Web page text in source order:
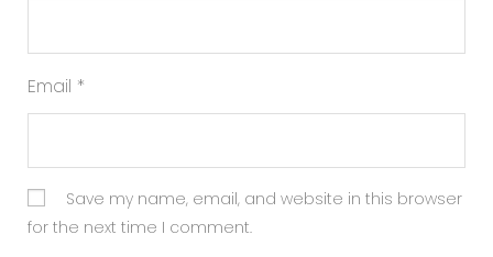
Email *
Save my name, email, and website in this browser
for the next time I comment.